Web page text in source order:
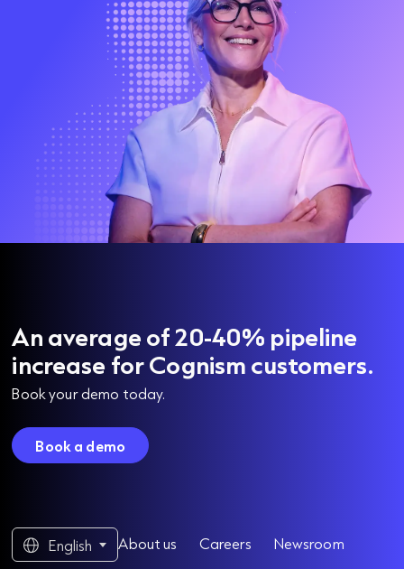
An average of 20-40% pipeline
increase for Cognism customers.
Book your demo today.
Book a demo
English About us Careers Newsroom